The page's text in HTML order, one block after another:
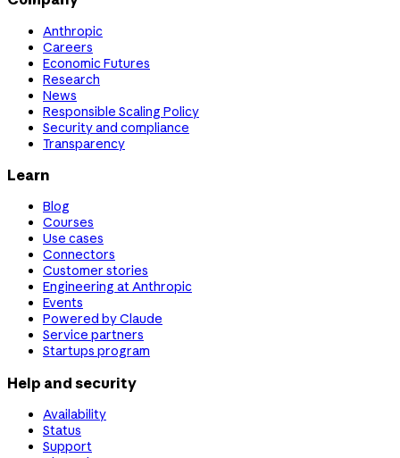
Anthropic
Careers
Economic Futures
Research
News
Responsible Scaling Policy
Security and compliance
Transparency
Learn
Blog
Courses
Use cases
Connectors
Customer stories
Engineering at Anthropic
Events
Powered by Claude
Service partners
Startups program
Help and security
Availability
Status
Support